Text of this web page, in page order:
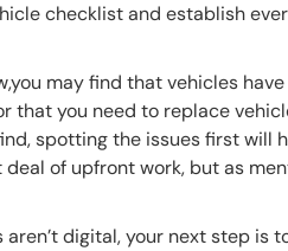
checklist and establish
may find that vehicles
that you need to replace
spotting the issues first will
of upfront work, but as
digital, your next step is